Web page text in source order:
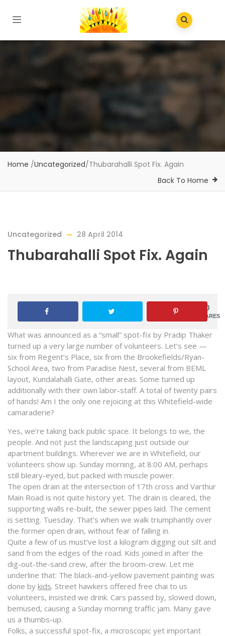
Home /Uncategorized/Thubarahalli Spot Fix. Again
Back To Home
Uncategorized 28 April 2014
Thubarahalli Spot Fix. Again
0
SHARES
What was announced as a “small” spot-fix by Pradip Thaker
turned up a very large number of volunteers. Let’s see —
six from Regent’s Place, six from the Brookefields/Ryan-
School Area, two from Paradise Nest, several from BEML
layout, Kundalahalli Gate, other areas. Some turned up
additionally with their own labor-staff. A total of twenty pairs
of hands! Am I the only one rejoicing at this Whitefield-wide
camaraderie?
Yes, we’re taking back public space. It belongs to we, the
people. And not just the landscaping just outside our
apartment buildings. Wherever we are in Whitefield, our
volunteers show up. Sunday morning, at 8:00 AM, perhaps
still bleary-eyed, but packed with muscle power.
The open drain at the intersection of 17th cross and Varthur
Main Road is not quite history yet. The drain is cleared, the
supporting walls re-built, the sewer pipes laid. The cement
is setting. Tuesday. That’s when we walk triumphantly over
the former open drain, without fear of falling in.
Quite a few of us must’ve lost a kilogram digging out silt and
sand from the edges of the road. Kids joined in after the
dig-out-the-sand crew, after the broom-crew. Let me
underline that: The black-and-yellow pavement painting was
done by kids. Street hawkers offered free chai to us
volunteers, insisted we drink. Cars passed by, slowed down,
bemused, causing a Sunday morning traffic jam. Many gave
us a thumbs-up.
Folks, a successful spot-fix, a microscopic yet important